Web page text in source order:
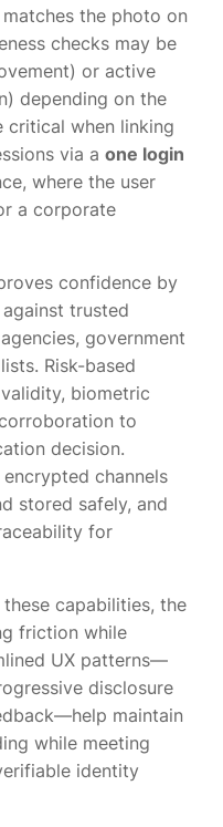
the photo on
checks may be
or active
depending on the
critical when linking
via a one login
where the user
a corporate
confidence by
trusted
government
Risk-based
biometric
to
decision.
channels
stored safely, and
for
capabilities, the
friction while
UX patterns—
disclosure
maintain
while meeting
identity